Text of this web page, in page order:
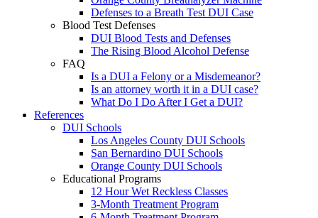
Defenses to a Breath Test DUI Case
Blood Test Defenses
DUI Blood Tests and Defenses
The Rising Blood Alcohol Defense
FAQ
Is a DUI a Felony or a Misdemeanor?
Is an attorney worth it in a DUI case?
What Do I Do After I Get a DUI?
References
DUI Schools
Los Angeles County DUI Schools
San Bernardino DUI Schools
Orange County DUI Schools
Educational Programs
12 Hour Wet Reckless Classes
3-Month Treatment Program